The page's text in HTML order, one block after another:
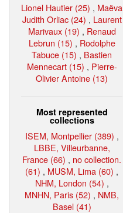
Lionel Hautier (25) , Maëva
Judith Orliac (24) , Laurent
Marivaux (19) , Renaud
Lebrun (15) , Rodolphe
Tabuce (15) , Bastien
Mennecart (15) , Pierre-
Olivier Antoine (13)
Most represented
collections
ISEM, Montpellier (389) ,
LBBE, Villeurbanne,
France (66) , no collection.
(61) , MUSM, Lima (60) ,
NHM, London (54) ,
MNHN, Paris (52) , NMB,
Basel (41)